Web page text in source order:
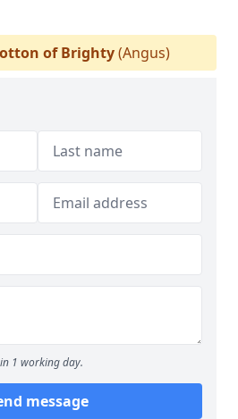
of Brighty(Angus)
1 working day.
message